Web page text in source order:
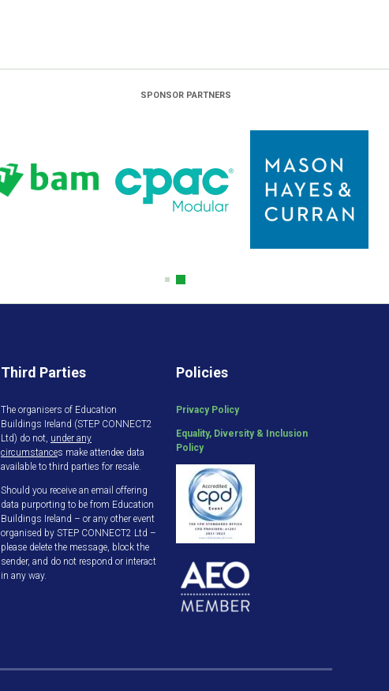
SPONSOR PARTNERS
Third Parties
The organisers of Education
Buildings Ireland (STEP CONNECT2
Ltd) do not, under any
circumstances make attendee data
available to third parties for resale.
Should you receive an email offering
data purporting to be from Education
Buildings Ireland – or any other event
organised by STEP CONNECT2 Ltd –
please delete the message, block the
sender, and do not respond or interact
in any way.
Policies
Privacy Policy
Equality, Diversity & Inclusion
Policy